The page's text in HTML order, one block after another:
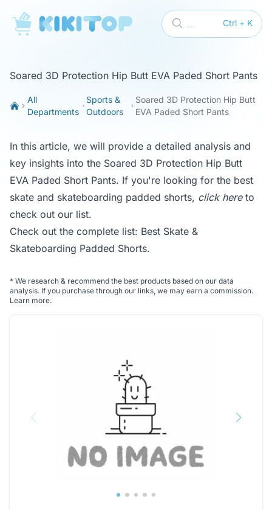
KikiTop Ctrl + K
...
Soared 3D Protection Hip Butt EVA Paded Short Pants
All
Departments
Sports &
Outdoors
Soared 3D Protection Hip Butt
EVA Paded Short Pants
In this article, we will provide a detailed analysis and
key insights into the Soared 3D Protection Hip Butt
EVA Paded Short Pants. If you're looking for the best
skate and skateboarding padded shorts, click hereto
check out our list.
Check out the complete list: Best Skate &
Skateboarding Padded Shorts.
* We research & recommend the best products based on our data
analysis. If you purchase through our links, we may earn a commission.
Learn more.